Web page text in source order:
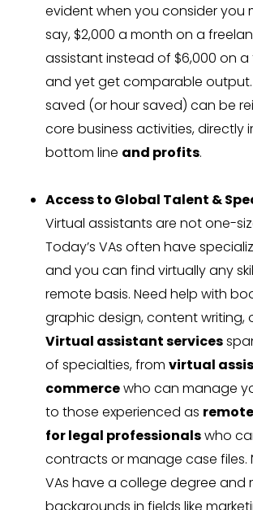
evident when you consider you
say, $2,000 a month on a
assistant instead of $6,000 on a
and yet get comparable output.
saved (or hour saved) can be
core business activities, directly
bottom line and profits.
Access to Global Talent &
Virtual assistants are not one-
Today’s VAs often have
and you can find virtually any
remote basis. Need help with
graphic design, content writing,
Virtual assistant services
of specialties, from virtual
commercewho can manage
to those experienced as
for legal professionalswho
contracts or manage case files.
VAs have a college degree and